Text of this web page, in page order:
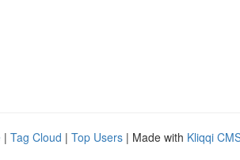
| Tag Cloud | Top Users | Made with Kliqqi